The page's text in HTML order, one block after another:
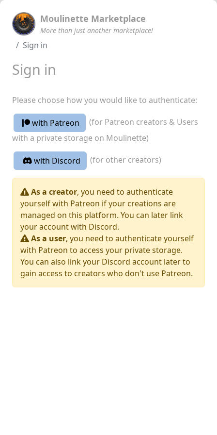
Moulinette Marketplace
More than just another marketplace!
Sign in
Sign in
Please choose how you would like to authenticate:
with Patreon
(for Patreon creators & Users
with a private storage on Moulinette)
with Discord (for other creators)
As a creator, you need to authenticate
yourself with Patreon if your creations are
managed on this platform. You can later link
your account with Discord.
As a user, you need to authenticate yourself
with Patreon to access your private storage.
You can also link your Discord account later to
gain access to creators who don't use Patreon.